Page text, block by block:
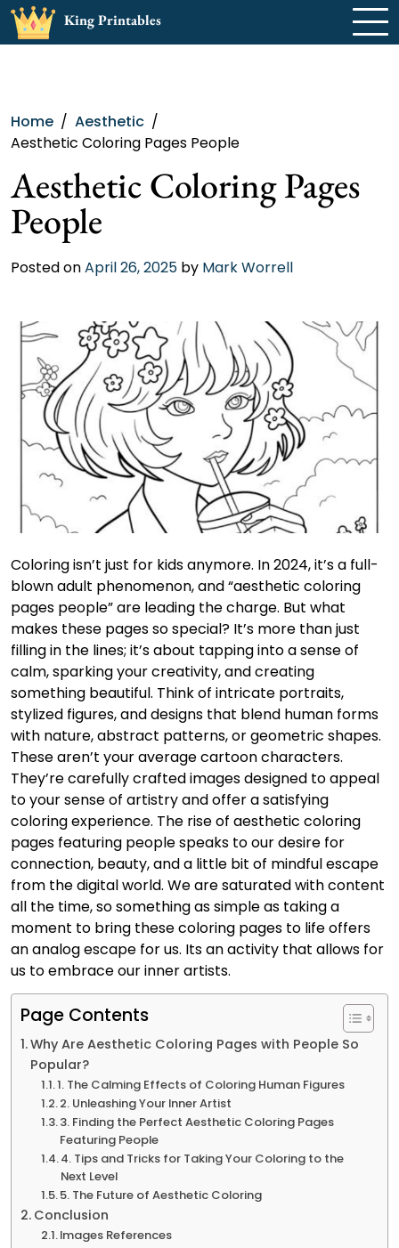
Skip
King Printables
Home
Aesthetic
Aesthetic Coloring Pages People
Aesthetic Coloring Pages
People
Posted onApril 26, 2025 by Mark Worrell
Coloring isn’t just for kids anymore. In 2024, it’s a full-
blown adult phenomenon, and “aesthetic coloring
pages people” are leading the charge. But what
makes these pages so special? It’s more than just
filling in the lines; it’s about tapping into a sense of
calm, sparking your creativity, and creating
something beautiful. Think of intricate portraits,
stylized figures, and designs that blend human forms
with nature, abstract patterns, or geometric shapes.
These aren’t your average cartoon characters.
They’re carefully crafted images designed to appeal
to your sense of artistry and offer a satisfying
coloring experience. The rise of aesthetic coloring
pages featuring people speaks to our desire for
connection, beauty, and a little bit of mindful escape
from the digital world. We are saturated with content
all the time, so something as simple as taking a
moment to bring these coloring pages to life offers
an analog escape for us. Its an activity that allows for
us to embrace our inner artists.
Page Contents
Why Are Aesthetic Coloring Pages with People So
Popular?
1. The Calming Effects of Coloring Human Figures
2. Unleashing Your Inner Artist
3. Finding the Perfect Aesthetic Coloring Pages
Featuring People
4. Tips and Tricks for Taking Your Coloring to the
Next Level
5. The Future of Aesthetic Coloring
Conclusion
Images References